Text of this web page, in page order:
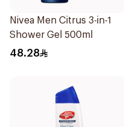
Nivea Men Citrus 3-in-1
Shower Gel 500ml
48.28